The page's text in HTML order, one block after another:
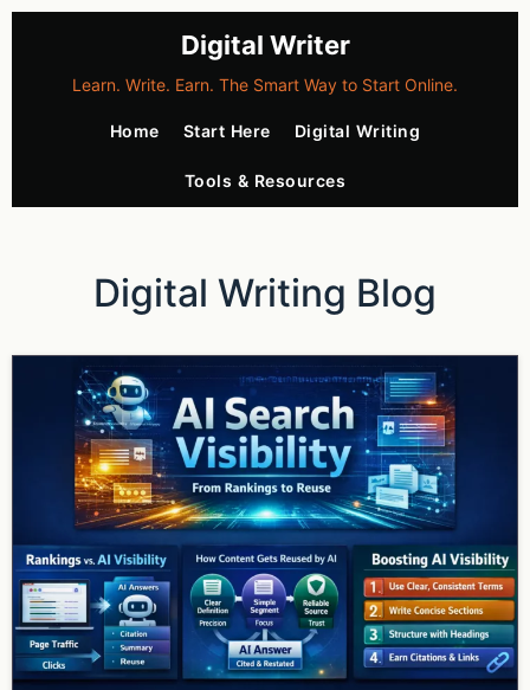
Digital Writer
Learn. Write. Earn. The Smart Way to Start Online.
Home Start Here Digital Writing
Tools & Resources
Digital Writing Blog